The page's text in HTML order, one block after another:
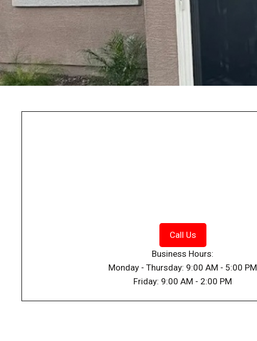
Call Us
Business Hours:
Monday - Thursday: 9:00 AM - 5:00 PM
Friday: 9:00 AM - 2:00 PM